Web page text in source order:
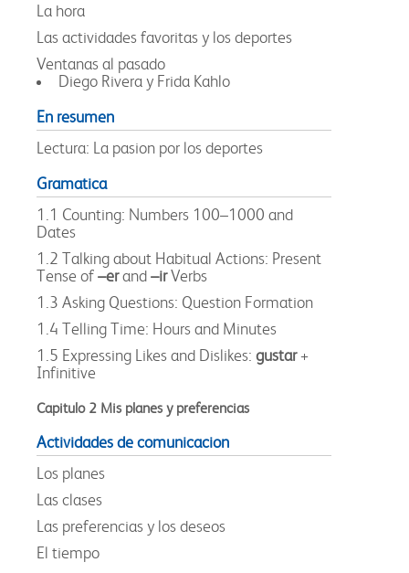
La hora
Las actividades favoritas y los deportes
Ventanas al pasado
Diego Rivera y Frida Kahlo
En resumen
Lectura: La pasion por los deportes
Gramatica
1.1 Counting: Numbers 100–1000 and
Dates
1.2 Talking about Habitual Actions: Present
Tense of –erand –irVerbs
1.3 Asking Questions: Question Formation
1.4 Telling Time: Hours and Minutes
1.5 Expressing Likes and Dislikes: gustar+
Infinitive
Capitulo 2 Mis planes y preferencias
Actividades de comunicacion
Los planes
Las clases
Las preferencias y los deseos
El tiempo